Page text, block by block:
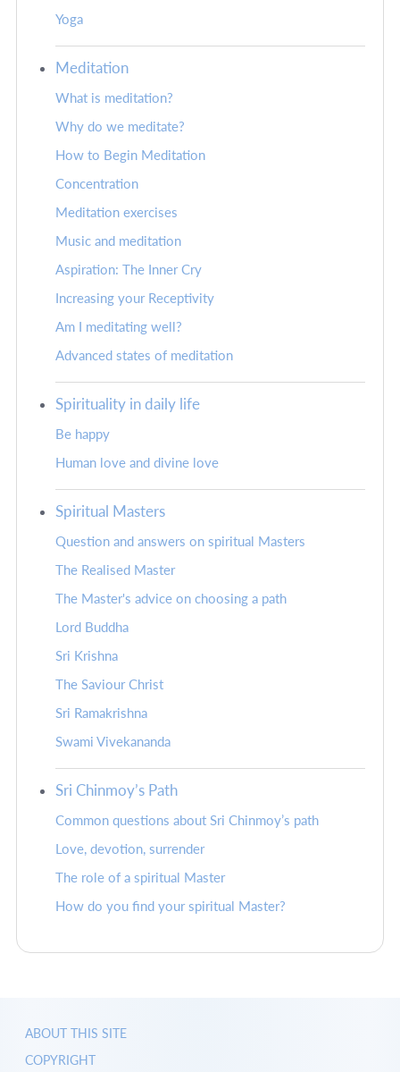
Yoga
Meditation
What is meditation?
Why do we meditate?
How to Begin Meditation
Concentration
Meditation exercises
Music and meditation
Aspiration: The Inner Cry
Increasing your Receptivity
Am I meditating well?
Advanced states of meditation
Spirituality in daily life
Be happy
Human love and divine love
Spiritual Masters
Question and answers on spiritual Masters
The Realised Master
The Master's advice on choosing a path
Lord Buddha
Sri Krishna
The Saviour Christ
Sri Ramakrishna
Swami Vivekananda
Sri Chinmoy’s Path
Common questions about Sri Chinmoy’s path
Love, devotion, surrender
The role of a spiritual Master
How do you find your spiritual Master?
ABOUT THIS SITE
COPYRIGHT